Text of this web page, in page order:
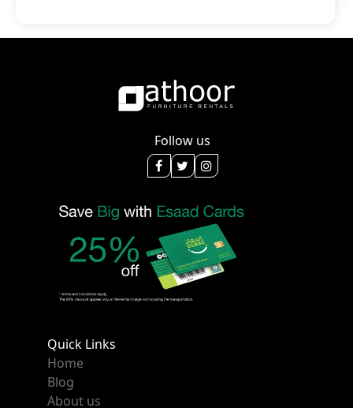
Follow us
Quick Links
Home
Blog
About us